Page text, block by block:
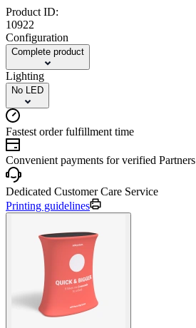
Product ID:
10922
Configuration
Complete product
Lighting
No LED
Fastest order fulfillment time
Convenient payments for verified Partners
Dedicated Customer Care Service
Printing guidelines